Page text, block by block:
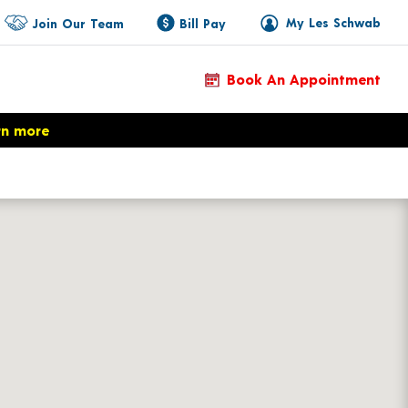
My Les Schwab
Join Our Team Bill Pay
Book An Appointment
more